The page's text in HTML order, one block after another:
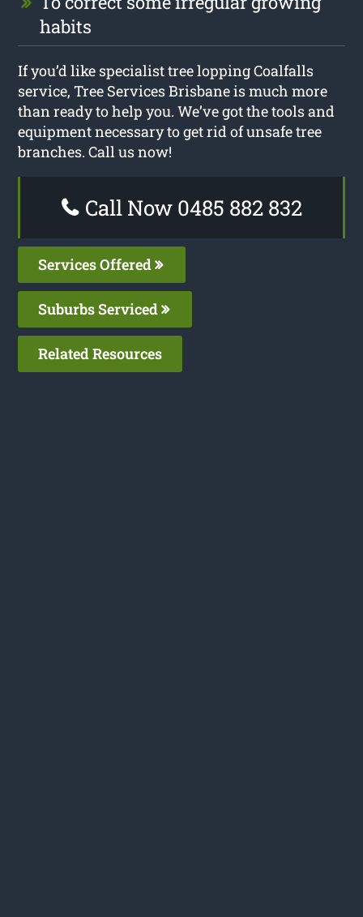
habits
If you’d like specialist tree lopping Coalfalls
service, Tree Services Brisbane is much more
than ready to help you. We’ve got the tools and
equipment necessary to get rid of unsafe tree
branches. Call us now!
Call Now 0485 882 832
Services Offered
Suburbs Serviced
Related Resources